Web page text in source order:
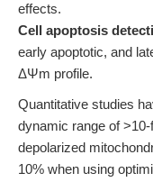
effects.
Cell apoptosis
early apoptotic, and
ΔΨm profile.
Quantitative studies
dynamic range of
depolarized
10% when using